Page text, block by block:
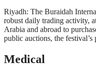
Riyadh: The Buraidah
robust daily trading activity,
Arabia and abroad to
public auctions, the
Medical